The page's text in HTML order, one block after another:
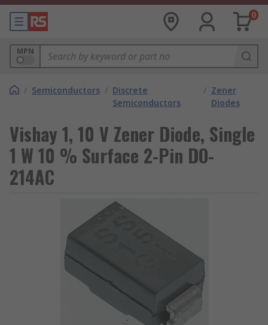
0
MPN
/ Semiconductors / Discrete
Semiconductors
/ Zener
Diodes
Vishay 1, 10 V Zener Diode, Single
1 W 10 % Surface 2-Pin DO-
214AC